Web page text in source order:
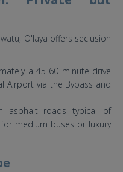
O'laya offers seclusion
a 45-60 minute drive
Airport via the Bypass and
asphalt roads typical of
medium buses or luxury